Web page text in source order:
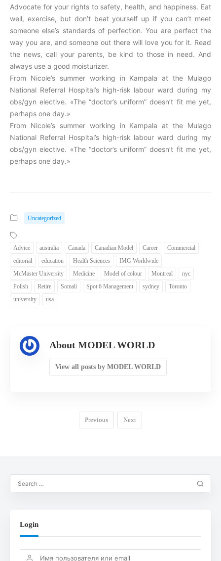
Advocate for your rights to safety, health, and happiness. Eat
well, exercise, but don’t beat yourself up if you can’t meet
someone else’s standards of perfection. You are perfect the
way you are, and someone out there will love you for it. Read
the news, call your parents, be kind to those in need. And
always use a good moisturizer.
From Nicole’s summer working in Kampala at the Mulago
National Referral Hospital’s high-risk labour ward during my
obs/gyn elective. «The “doctor’s uniform” doesn’t fit me yet,
perhaps one day.»
From Nicole’s summer working in Kampala at the Mulago
National Referral Hospital’s high-risk labour ward during my
obs/gyn elective. «The “doctor’s uniform” doesn’t fit me yet,
perhaps one day.»
Uncategorized
Advice australia Canada Canadian Model Career
Commercial
editorial
education Health Sciences
IMG Worldwide
McMaster University
Medicine Model of colour Montreal
nyc
Polish
Retire Somali Spot 6 Management sydney
Toronto
university
usa
About MODEL WORLD
View all posts by MODEL WORLD
Previous Next
Login